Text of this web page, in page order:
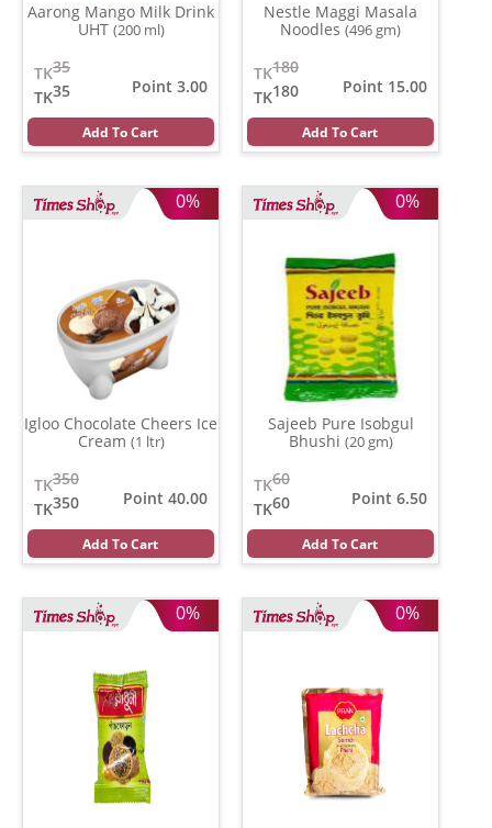
Aarong Mango Milk Drink
UHT (200 ml)
35
TK
35
TK
Point 3.00
Add To Cart
Nestle Maggi Masala
Noodles (496 gm)
180
TK
180
TK
Point 15.00
Add To Cart
0%
Igloo Chocolate Cheers Ice
Cream (1 ltr)
350
TK
350
TK
Point 40.00
Add To Cart
0%
Sajeeb Pure Isobgul
Bhushi (20 gm)
60
TK
60
TK
Point 6.50
Add To Cart
0% 0%